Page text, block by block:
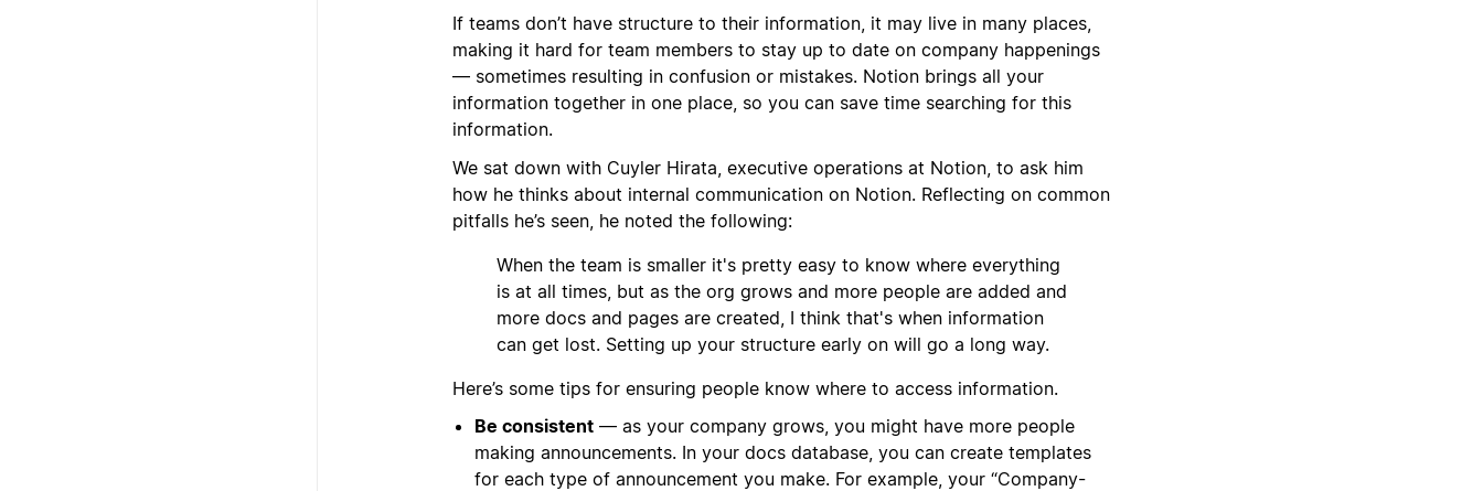
If teams don’t have structure to their information, it may live in many places,
making it hard for team members to stay up to date on company happenings
— sometimes resulting in confusion or mistakes. Notion brings all your
information together in one place, so you can save time searching for this
information.
We sat down with Cuyler Hirata, executive operations at Notion, to ask him
how he thinks about internal communication on Notion. Reflecting on common
pitfalls he’s seen, he noted the following:
When the team is smaller it's pretty easy to know where everything
is at all times, but as the org grows and more people are added and
more docs and pages are created, I think that's when information
can get lost. Setting up your structure early on will go a long way.
Here’s some tips for ensuring people know where to access information.
Be consistent — as your company grows, you might have more people
making announcements. In your docs database, you can create templates
for each type of announcement you make. For example, your “Company-